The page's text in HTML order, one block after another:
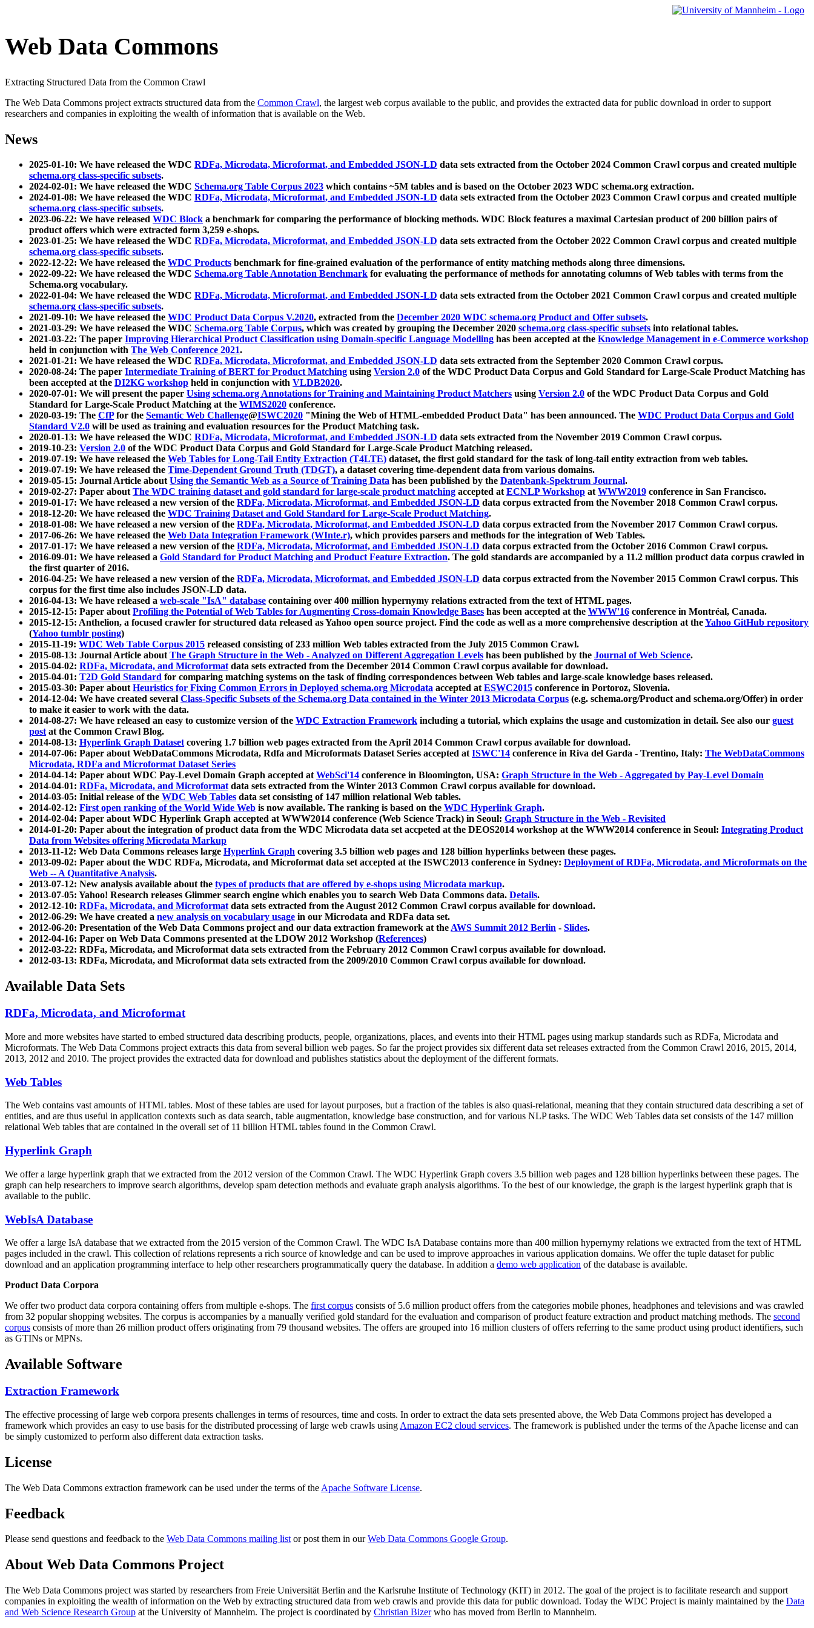
Web Data Commons
Extracting Structured Data from the Common Crawl
The Web Data Commons project extracts structured data from the Common Crawl, the largest web corpus available to the public, and provides the extracted data for public download in order to support
researchers and companies in exploiting the wealth of information that is available on the Web.
News
2025-01-10: We have released the WDC RDFa, Microdata, Microformat, and Embedded JSON-LD data sets extracted from the October 2024 Common Crawl corpus and created multiple
schema.org class-specific subsets.
2024-02-01: We have released the WDC Schema.org Table Corpus 2023 which contains ~5M tables and is based on the October 2023 WDC schema.org extraction.
2024-01-08: We have released the WDC RDFa, Microdata, Microformat, and Embedded JSON-LD data sets extracted from the October 2023 Common Crawl corpus and created multiple
schema.org class-specific subsets.
2023-06-22: We have released WDC Block a benchmark for comparing the performance of blocking methods. WDC Block features a maximal Cartesian product of 200 billion pairs of
product offers which were extracted form 3,259 e-shops.
2023-01-25: We have released the WDC RDFa, Microdata, Microformat, and Embedded JSON-LD data sets extracted from the October 2022 Common Crawl corpus and created multiple
schema.org class-specific subsets.
2022-12-22: We have released the WDC Products benchmark for fine-grained evaluation of the performance of entity matching methods along three dimensions.
2022-09-22: We have released the WDC Schema.org Table Annotation Benchmark for evaluating the performance of methods for annotating columns of Web tables with terms from the
Schema.org vocabulary.
2022-01-04: We have released the WDC RDFa, Microdata, Microformat, and Embedded JSON-LD data sets extracted from the October 2021 Common Crawl corpus and created multiple
schema.org class-specific subsets.
2021-09-10: We have released the WDC Product Data Corpus V.2020, extracted from the December 2020 WDC schema.org Product and Offer subsets.
2021-03-29: We have released the WDC Schema.org Table Corpus, which was created by grouping the December 2020 schema.org class-specific subsets into relational tables.
2021-03-22: The paper Improving Hierarchical Product Classification using Domain-specific Language Modelling has been accepted at the Knowledge Management in e-Commerce workshop
held in conjunction with The Web Conference 2021.
2021-01-21: We have released the WDC RDFa, Microdata, Microformat, and Embedded JSON-LD data sets extracted from the September 2020 Common Crawl corpus.
2020-08-24: The paper Intermediate Training of BERT for Product Matching using Version 2.0 of the WDC Product Data Corpus and Gold Standard for Large-Scale Product Matching has
been accepted at the DI2KG workshop held in conjunction with VLDB2020.
2020-07-01: We will present the paper Using schema.org Annotations for Training and Maintaining Product Matchers using Version 2.0 of the WDC Product Data Corpus and Gold
Standard for Large-Scale Product Matching at the WIMS2020 conference.
2020-03-19: The CfPfor the Semantic Web Challenge@ISWC2020 "Mining the Web of HTML-embedded Product Data" has been announced. The WDC Product Data Corpus and Gold
Standard V2.0 will be used as training and evaluation resources for the Product Matching task.
2020-01-13: We have released the WDC RDFa, Microdata, Microformat, and Embedded JSON-LD data sets extracted from the November 2019 Common Crawl corpus.
2019-10-23: Version 2.0 of the WDC Product Data Corpus and Gold Standard for Large-Scale Product Matching released.
2019-07-19: We have released the Web Tables for Long-Tail Entity Extraction (T4LTE) dataset, the first gold standard for the task of long-tail entity extraction from web tables.
2019-07-19: We have released the Time-Dependent Ground Truth (TDGT), a dataset covering time-dependent data from various domains.
2019-05-15: Journal Article aboutUsing the Semantic Web as a Source of Training Data has been published by the Datenbank-Spektrum Journal.
2019-02-27: Paper aboutThe WDC training dataset and gold standard for large-scale product matching accepted atECNLP Workshop atWWW2019 conference in San Francisco.
2019-01-17: We have released a new version of the RDFa, Microdata, Microformat, and Embedded JSON-LD data corpus extracted from the November 2018 Common Crawl corpus.
2018-12-20: We have released the WDC Training Dataset and Gold Standard for Large-Scale Product Matching.
2018-01-08: We have released a new version of the RDFa, Microdata, Microformat, and Embedded JSON-LD data corpus extracted from the November 2017 Common Crawl corpus.
2017-06-26: We have released the Web Data Integration Framework (WInte.r), which provides parsers and methods for the integration of Web Tables.
2017-01-17: We have released a new version of the RDFa, Microdata, Microformat, and Embedded JSON-LD data corpus extracted from the October 2016 Common Crawl corpus.
2016-09-01: We have released a Gold Standard for Product Matching and Product Feature Extraction. The gold standards are accompanied by a 11.2 million product data corpus crawled in
the first quarter of 2016.
2016-04-25: We have released a new version of the RDFa, Microdata, Microformat, and Embedded JSON-LD data corpus extracted from the November 2015 Common Crawl corpus. This
corpus for the first time also includes JSON-LD data.
2016-04-13: We have released a web-scale "IsA" database containing over 400 million hypernymy relations extracted from the text of HTML pages.
2015-12-15: Paper aboutProfiling the Potential of Web Tables for Augmenting Cross-domain Knowledge Bases has been accepted at the WWW'16 conference in Montréal, Canada.
2015-12-15: Anthelion, a focused crawler for structured data released as Yahoo open source project. Find the code as well as a more comprehensive description at theYahoo GitHub repository
(Yahoo tumblr posting)
2015-11-19: WDC Web Table Corpus 2015 released consisting of 233 million Web tables extracted from the July 2015 Common Crawl.
2015-08-13: Journal Article aboutThe Graph Structure in the Web - Analyzed on Different Aggregation Levels has been published by the Journal of Web Science.
2015-04-02: RDFa, Microdata, and Microformatdata sets extracted from the December 2014 Common Crawl corpus available for download.
2015-04-01: T2D Gold Standard for comparing matching systems on the task of finding correspondences between Web tables and large-scale knowledge bases released.
2015-03-30: Paper aboutHeuristics for Fixing Common Errors in Deployed schema.org Microdata accepted atESWC2015 conference in Portoroz, Slovenia.
2014-12-04: We have created several Class-Specific Subsets of the Schema.org Data contained in the Winter 2013 Microdata Corpus (e.g. schema.org/Product and schema.org/Offer) in order
to make it easier to work with the data.
2014-08-27: We have released an easy to customize version of the WDC Extraction Framework including a tutorial, which explains the usage and customization in detail. See also our guest
postat the Common Crawl Blog.
2014-08-13: Hyperlink Graph Datasetcovering 1.7 billion web pages extracted from the April 2014 Common Crawl corpus available for download.
2014-07-06: Paper about WebDataCommons Microdata, Rdfa and Microformats Dataset Series accepted atISWC'14 conference in Riva del Garda - Trentino, Italy: The WebDataCommons
Microdata, RDFa and Microformat Dataset Series
2014-04-14: Paper about WDC Pay-Level Domain Graph accepted atWebSci'14 conference in Bloomington, USA: Graph Structure in the Web - Aggregated by Pay-Level Domain
2014-04-01: RDFa, Microdata, and Microformatdata sets extracted from the Winter 2013 Common Crawl corpus available for download.
2014-03-05: Initial release of the WDC Web Tables data set consisting of 147 million relational Web tables.
2014-02-12: First open ranking of the World Wide Web is now available. The ranking is based on the WDC Hyperlink Graph.
2014-02-04: Paper about WDC Hyperlink Graph accepted at WWW2014 conference (Web Science Track) in Seoul: Graph Structure in the Web - Revisited
2014-01-20: Paper about the integration of product data from the WDC Microdata data set accpeted at the DEOS2014 workshop at the WWW2014 conference in Seoul: Integrating Product
Data from Websites offering Microdata Markup
2013-11-12: Web Data Commons releases large Hyperlink Graph covering 3.5 billion web pages and 128 billion hyperlinks between these pages.
2013-09-02: Paper about the WDC RDFa, Microdata, and Microformat data set accepted at the ISWC2013 conference in Sydney: Deployment of RDFa, Microdata, and Microformats on the
Web -- A Quantitative Analysis.
2013-07-12: New analysis available about the types of products that are offered by e-shops using Microdata markup.
2013-07-05: Yahoo! Research releases Glimmer search engine which enables you to search Web Data Commons data. Details.
2012-12-10: RDFa, Microdata, and Microformatdata sets extracted from the August 2012 Common Crawl corpus available for download.
2012-06-29: We have created a new analysis on vocabulary usage in our Microdata and RDFa data set.
2012-06-20: Presentation of the Web Data Commons project and our data extraction framework at theAWS Summit 2012 Berlin - Slides.
2012-04-16: Paper on Web Data Commons presented at the LDOW 2012 Workshop (References)
2012-03-22: RDFa, Microdata, and Microformat data sets extracted from the February 2012 Common Crawl corpus available for download.
2012-03-13: RDFa, Microdata, and Microformat data sets extracted from the 2009/2010 Common Crawl corpus available for download.
Available Data Sets
RDFa, Microdata, and Microformat
More and more websites have started to embed structured data describing products, people, organizations, places, and events into their HTML pages using markup standards such as RDFa, Microdata and
Microformats. The Web Data Commons project extracts this data from several billion web pages. So far the project provides six different data set releases extracted from the Common Crawl 2016, 2015, 2014,
2013, 2012 and 2010. The project provides the extracted data for download and publishes statistics about the deployment of the different formats.
Web Tables
The Web contains vast amounts ofHTML tables. Most of these tables are used for layout purposes, but a fraction of the tables is also quasi-relational, meaning that they contain structured data describing a set of
entities, and are thus useful in application contexts such as data search, table augmentation, knowledge base construction, and for various NLP tasks. The WDC Web Tables data set consists of the 147 million
relational Web tables that are contained in the overall set of 11 billion HTML tables found in the Common Crawl.
Hyperlink Graph
We offer a large hyperlink graph that we extracted from the 2012 version of the Common Crawl. The WDC Hyperlink Graph covers 3.5 billion web pages and 128 billion hyperlinks between these pages. The
graph can help researchers to improve search algorithms, develop spam detection methods and evaluate graph analysis algorithms. To the best of our knowledge, the graph is the largest hyperlink graph that is
available to the public.
WebIsA Database
We offer a large IsA database that we extracted from the 2015 version of the Common Crawl. The WDC IsA Database contains more than 400 million hypernymy relations we extracted from the text of HTML
pages included in the crawl. This collection of relations represents a rich source of knowledge and can be used to improve approaches in various application domains. We offer the tuple dataset for public
download and an application programming interface to help other researchers programmatically query the database. In addition a demo web application of the database is available.
Product Data Corpora
We offer two product data corpora containing offers from multiple e-shops. The first corpus consists of 5.6 million product offers from the categories mobile phones, headphones and televisions and was crawled
from 32 popular shopping websites. The corpus is accompanies by a manually verified gold standard for the evaluation and comparison of product feature extraction and product matching methods. The second
corpus consists of more than 26 million product offers originating from 79 thousand websites. The offers are grouped into 16 million clusters of offers referring to the same product using product identifiers, such
as GTINs or MPNs.
Available Software
Extraction Framework
The effective processing of large web corpora presents challenges in terms of resources, time and costs. In order to extract the data sets presented above, the Web Data Commons project has developed a
framework which provides an easy to use basis for the distributed processing of large web crawls using Amazon EC2 cloud services. The framework is published under the terms of the Apache license and can
be simply customized to perform also different data extraction tasks.
License
The Web Data Commons extraction framework can be used under the terms of the Apache Software License.
Feedback
Please send questions and feedback to the Web Data Commons mailing listor post them in ourWeb Data Commons Google Group.
About Web Data Commons Project
The Web Data Commons project was started by researchers from Freie Universität Berlin and the Karlsruhe Institute of Technology (KIT) in 2012. The goal of the project is to facilitate research and support
companies in exploiting the wealth of information on the Web by extracting structured data from web crawls and provide this data for public download. Today the WDC Project is mainly maintained by the Data
and Web Science Research Group at the University of Mannheim. The project is coordinated by Christian Bizerwho has moved from Berlin to Mannheim.